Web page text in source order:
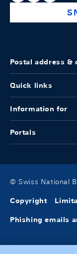
Postal address &
Quick links
Information for
Portals
© Swiss National
Copyright
Phishing emails